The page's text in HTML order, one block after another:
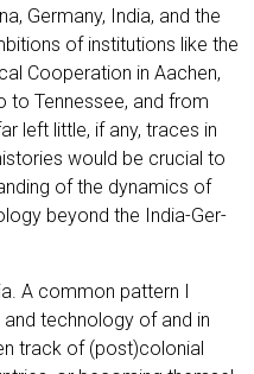
Ger­ma­ny, India, and the
of insti­tu­ti­ons like the
Coope­ra­ti­on in Aachen,
to Ten­nes­see, and from
left litt­le, if any, traces in
would be cru­cial to
of the dyna­mics of
bey­ond the India-Ger­
A com­mon pat­tern I
tech­no­lo­gy of and in
track of (post)colonial